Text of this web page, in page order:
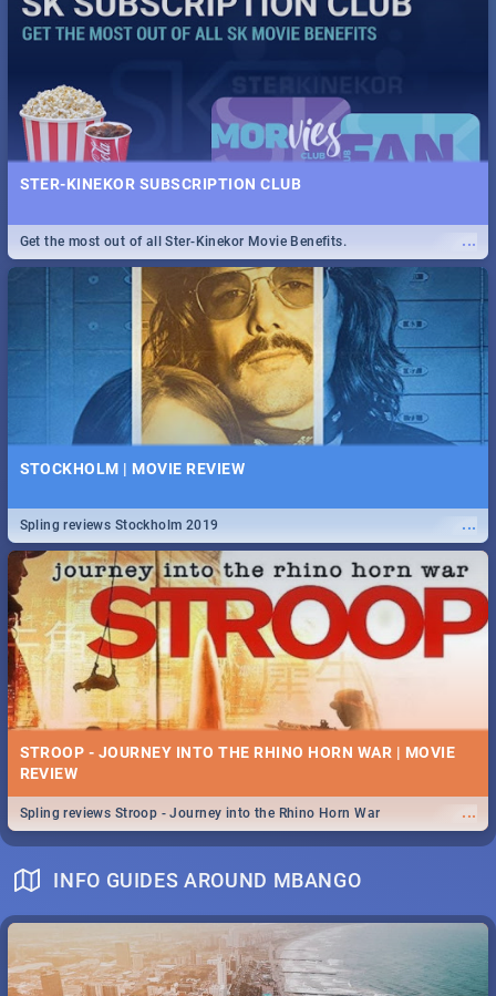
STER-KINEKOR SUBSCRIPTION CLUB
...
Get the most out of all Ster-Kinekor Movie Benefits.
STOCKHOLM | MOVIE REVIEW
...
Spling reviews Stockholm 2019
STROOP - JOURNEY INTO THE RHINO HORN WAR | MOVIE
REVIEW
...
Spling reviews Stroop - Journey into the Rhino Horn War
INFO GUIDES AROUND MBANGO